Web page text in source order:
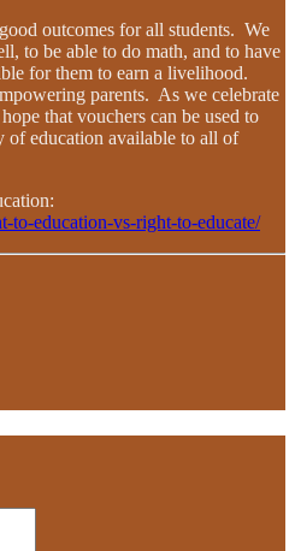
outcomes for all students. We
to be able to do math, and to have
for them to earn a livelihood.
parents. As we celebrate
that vouchers can be used to
of education available to all of
to-education-vs-right-to-educate/